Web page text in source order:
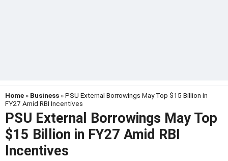
Home » Business » PSU External Borrowings May Top $15 Billion in
FY27 Amid RBI Incentives
PSU External Borrowings May Top
$15 Billion in FY27 Amid RBI
Incentives